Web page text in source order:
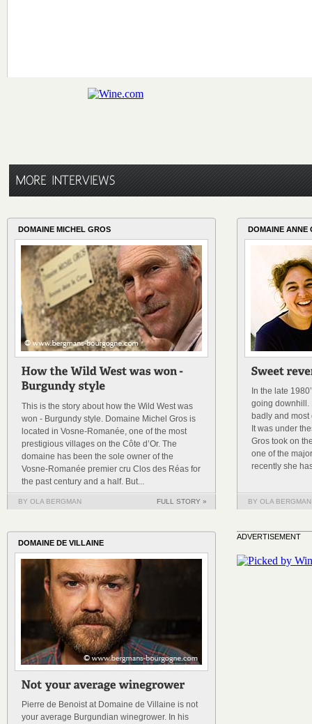
DOMAINE MICHEL GROS
This is the story about how the Wild West was
won - Burgundy style. Domaine Michel Gros is
located in Vosne-Romanée, one of the most
prestigious villages on the Côte d’Or. The
domaine has been the sole owner of the
Vosne-Romanée premier cru Clos des Réas for
the past century and a half. But...
BY OLA BERGMAN FULL STORY »
DOMAINE ANNE
In the late
going downhill.
badly and most
It was under
Gros took on
one of the
recently she
BY OLA BERGMAN
DOMAINE DE VILLAINE
Pierre de Benoist at Domaine de Villaine is not
your average Burgundian winegrower. In his
ADVERTISEMENT